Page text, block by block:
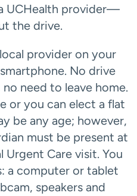
UCHealth provider—
the drive.
provider on your
No drive
need to leave home.
or you can elect a flat
be any age; however,
must be present at
Care visit. You
a computer or tablet
speakers and